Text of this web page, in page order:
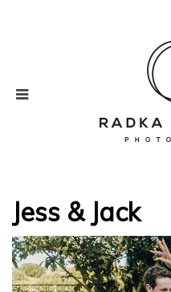
Jess & Jack